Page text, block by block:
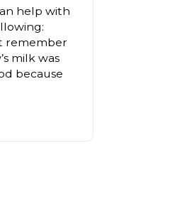
help with
remember
milk was
because